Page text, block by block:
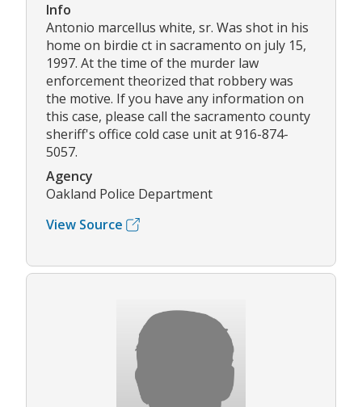
Info
Antonio marcellus white, sr. Was shot in his
home on birdie ct in sacramento on july 15,
1997. At the time of the murder law
enforcement theorized that robbery was
the motive. If you have any information on
this case, please call the sacramento county
sheriff's office cold case unit at 916-874-
5057.
Agency
Oakland Police Department
View Source